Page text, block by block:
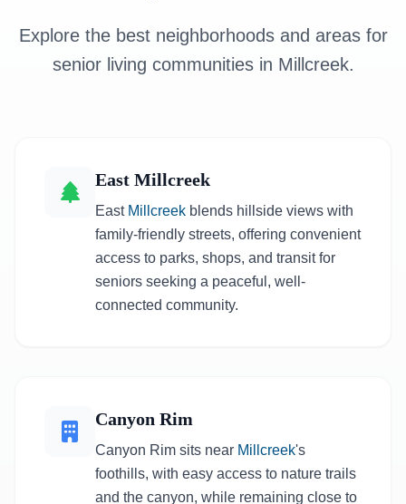
Explore the best neighborhoods and areas for
senior living communities in Millcreek.
East Millcreek
East Millcreek blends hillside views with
family-friendly streets, offering convenient
access to parks, shops, and transit for
seniors seeking a peaceful, well-
connected community.
Canyon Rim
Canyon Rim sits near Millcreek's
foothills, with easy access to nature trails
and the canyon, while remaining close to